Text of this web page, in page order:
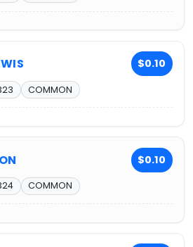
$0.10
COMMON
$0.10
COMMON